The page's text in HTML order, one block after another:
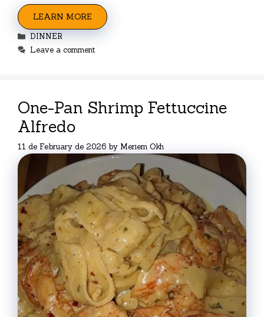
LEARN MORE
Categories
DINNER
Leave a comment
One-Pan Shrimp Fettuccine
Alfredo
11 de February de 2026 by Meriem Okh